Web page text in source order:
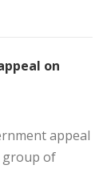
on
appeal
group of